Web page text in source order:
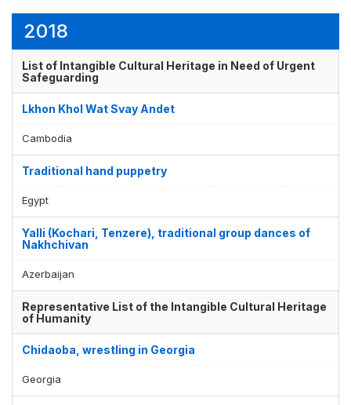
2018
List of Intangible Cultural Heritage in Need of Urgent
Safeguarding
Lkhon Khol Wat Svay Andet
Cambodia
Traditional hand puppetry
Egypt
Yalli (Kochari, Tenzere), traditional group dances of
Nakhchivan
Azerbaijan
Representative List of the Intangible Cultural Heritage
of Humanity
Chidaoba, wrestling in Georgia
Georgia